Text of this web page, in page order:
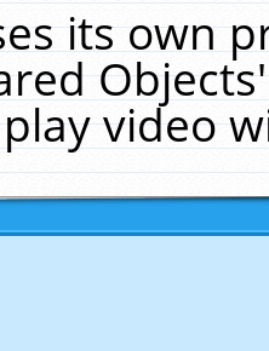
its own
video